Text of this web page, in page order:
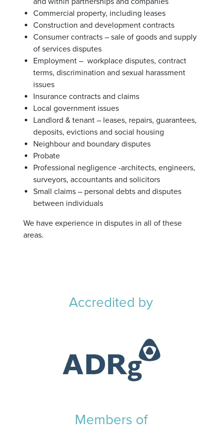
Commercial property, including leases
Construction and development contracts
Consumer contracts – sale of goods and supply
of services disputes
Employment – workplace disputes, contract
terms, discrimination and sexual harassment
issues
Insurance contracts and claims
Local government issues
Landlord & tenant – leases, repairs, guarantees,
deposits, evictions and social housing
Neighbour and boundary disputes
Probate
Professional negligence -architects, engineers,
surveyors, accountants and solicitors
Small claims – personal debts and disputes
between individuals
We have experience in disputes in all of these
areas.
Accredited by
Members of